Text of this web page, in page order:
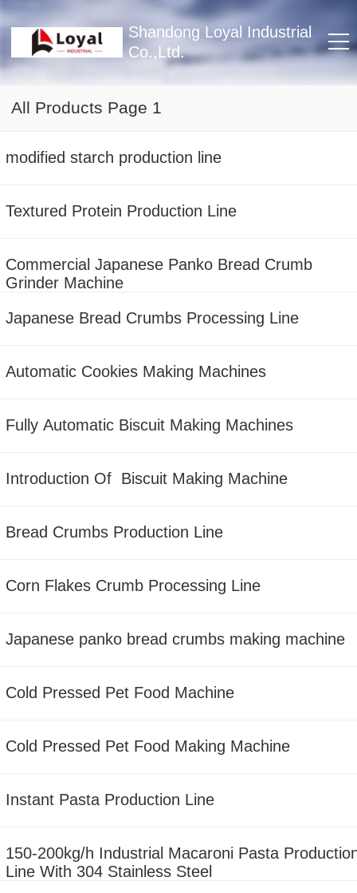
Shandong Loyal Industrial
Co.,Ltd.
All Products Page 1
modified starch production line
Textured Protein Production Line
Commercial Japanese Panko Bread Crumb
Grinder Machine
Japanese Bread Crumbs Processing Line
Automatic Cookies Making Machines
Fully Automatic Biscuit Making Machines
Introduction Of Biscuit Making Machine
Bread Crumbs Production Line
Corn Flakes Crumb Processing Line
Japanese panko bread crumbs making machine
Cold Pressed Pet Food Machine
Cold Pressed Pet Food Making Machine
Instant Pasta Production Line
150-200kg/h Industrial Macaroni Pasta
Line With 304 Stainless Steel